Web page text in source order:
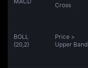
Cross
BOLL
(20,2)
Price >
Upper Band